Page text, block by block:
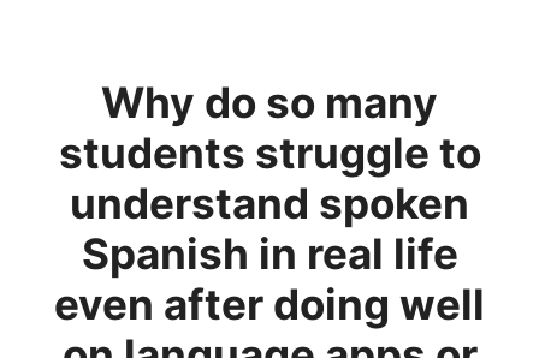
Why do so many
students struggle to
understand spoken
Spanish in real life
even after doing well